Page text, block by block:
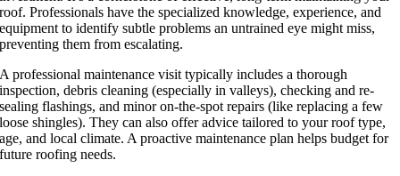
roof. Professionals have the specialized knowledge, experience, and
equipment to identify subtle problems an untrained eye might miss,
preventing them from escalating.
A professional maintenance visit typically includes a thorough
inspection, debris cleaning (especially in valleys), checking and re-
sealing flashings, and minor on-the-spot repairs (like replacing a few
loose shingles). They can also offer advice tailored to your roof type,
age, and local climate. A proactive maintenance plan helps budget for
future roofing needs.